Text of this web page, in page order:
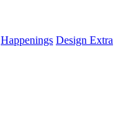
Happenings Design Extra